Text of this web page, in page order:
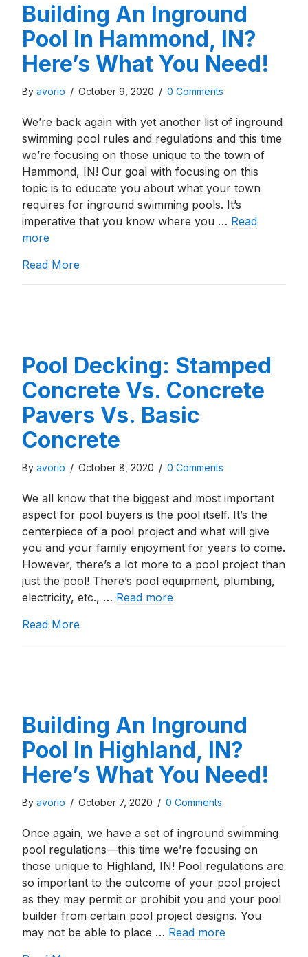
Building An Inground
Pool In Hammond, IN?
Here’s What You Need!
By avorio / October 9, 2020 / 0 Comments
We’re back again with yet another list of inground
swimming pool rules and regulations and this time
we’re focusing on those unique to the town of
Hammond, IN! Our goal with focusing on this
topic is to educate you about what your town
requires for inground swimming pools. It’s
imperative that you know where you … Read
more
Read Moreabout Building An Inground Pool In
Pool Decking: Stamped
Concrete Vs. Concrete
Pavers Vs. Basic
Concrete
By avorio / October 8, 2020 / 0 Comments
We all know that the biggest and most important
aspect for pool buyers is the pool itself. It’s the
centerpiece of a pool project and what will give
you and your family enjoyment for years to come.
However, there’s a lot more to a pool project than
just the pool! There’s pool equipment, plumbing,
electricity, etc., … Read more
Read Moreabout Pool Decking: Stamped Concrete
Building An Inground
Pool In Highland, IN?
Here’s What You Need!
By avorio / October 7, 2020 / 0 Comments
Once again, we have a set of inground swimming
pool regulations—this time we’re focusing on
those unique to Highland, IN! Pool regulations are
so important to the outcome of your pool project
as they may permit or prohibit you and your pool
builder from certain pool project designs. You
may not be able to place … Read more